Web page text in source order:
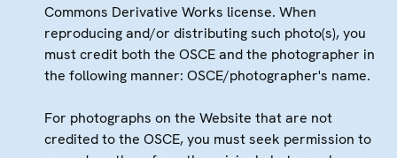
Commons Derivative Works license. When
reproducing and/or distributing such photo(s), you
must credit both the OSCE and the photographer in
the following manner: OSCE/photographer's name.
For photographs on the Website that are not
credited to the OSCE, you must seek permission to